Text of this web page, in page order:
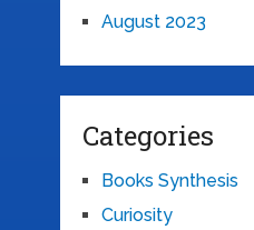
August 2023
Categories
Books Synthesis
Curiosity